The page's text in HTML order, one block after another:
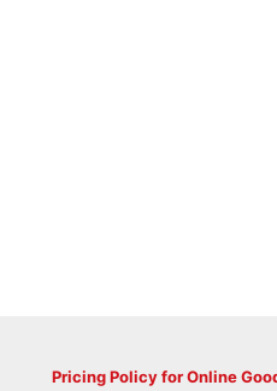
Pricing Policy for Online